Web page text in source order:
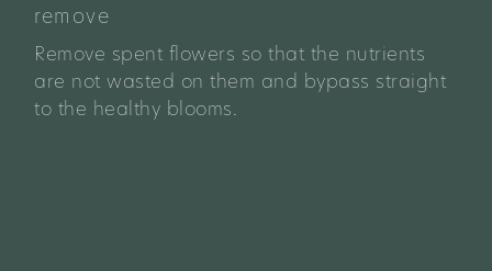
remove
Remove spent flowers so that the nutrients
are not wasted on them and bypass straight
to the healthy blooms.